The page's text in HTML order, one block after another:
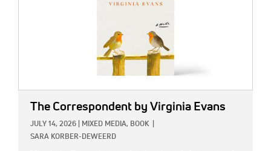
The Correspondent by Virginia Evans
JULY 14, 2026 MIXED MEDIA, BOOK
SARA KORBER-DEWEERD